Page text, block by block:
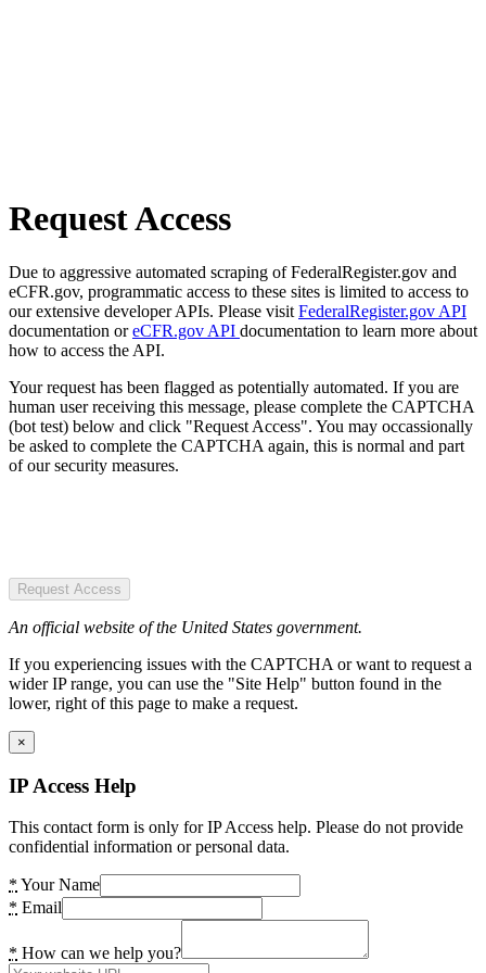
Request Access
Due to aggressive automated scraping of FederalRegister.gov and
eCFR.gov, programmatic access to these sites is limited to access to
our extensive developer APIs. Please visit FederalRegister.gov API
documentation oreCFR.gov API documentation to learn more about
how to access the API.
Your request has been flagged as potentially automated. If you are
human user receiving this message, please complete the CAPTCHA
(bot test) below and click "Request Access". You may occassionally
be asked to complete the CAPTCHA again, this is normal and part
of our security measures.
Request Access
An official website of the United States government.
If you experiencing issues with the CAPTCHA or want to request a
wider IP range, you can use the "Site Help" button found in the
lower, right of this page to make a request.
×
IP Access Help
This contact form is only for IP Access help. Please do not provide
confidential information or personal data.
* Your Name
* Email
* How can we help you?